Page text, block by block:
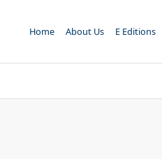
Home About Us E Editions